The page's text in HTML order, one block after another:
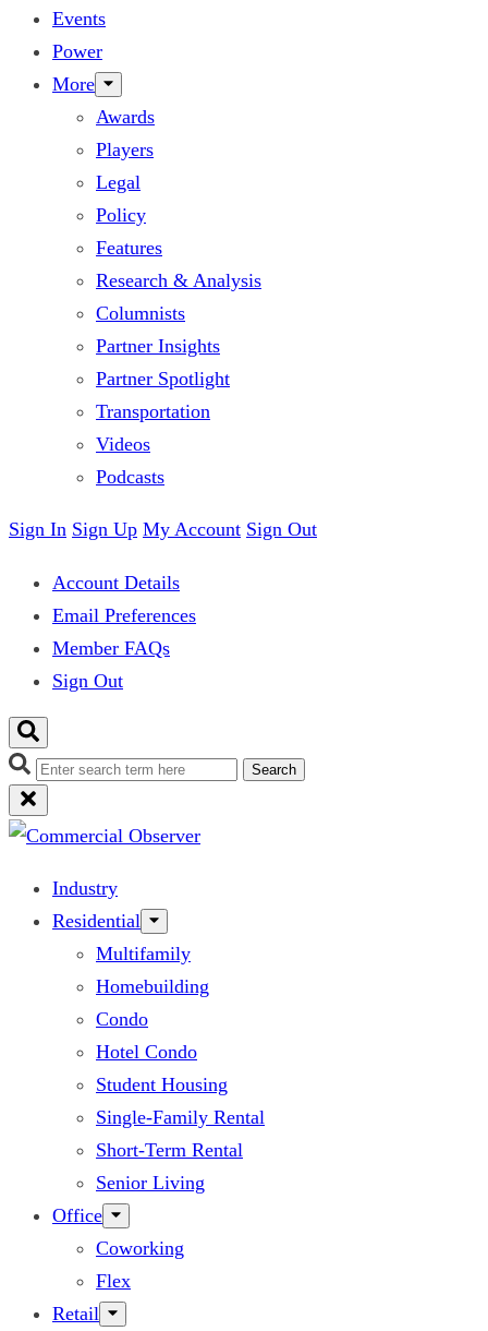
Events
Power
More
Awards
Players
Legal
Policy
Features
Research & Analysis
Columnists
Partner Insights
Partner Spotlight
Transportation
Videos
Podcasts
Sign In Sign Up My Account Sign Out
Account Details
Email Preferences
Member FAQs
Sign Out
Search
Industry
Residential
Multifamily
Homebuilding
Condo
Hotel Condo
Student Housing
Single-Family Rental
Short-Term Rental
Senior Living
Office
Coworking
Flex
Retail